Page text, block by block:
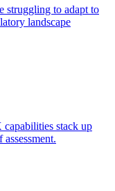
struggling to adapt to
landscape
stack up